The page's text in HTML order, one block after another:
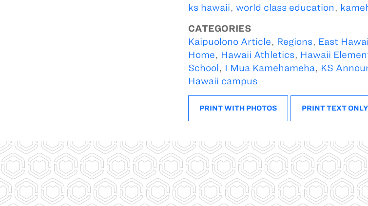
ks hawaii, world class education,
CATEGORIES
Kaipuolono Article, Regions, East
Home, Hawaii Athletics, Hawaii
School, I Mua Kamehameha, KS
Hawaii campus
PRINT WITH PHOTOS PRINT TEXT ONLY